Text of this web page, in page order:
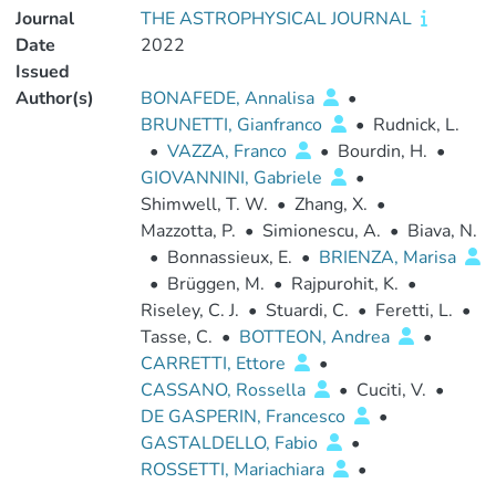
Journal
THE ASTROPHYSICAL JOURNAL
Date
Issued
2022
Author(s) BONAFEDE, Annalisa
•
BRUNETTI, Gianfranco
• Rudnick, L.
• VAZZA, Franco • Bourdin, H. •
GIOVANNINI, Gabriele
•
Shimwell, T. W. • Zhang, X. •
Mazzotta, P. • Simionescu, A. • Biava, N.
• Bonnassieux, E. • BRIENZA, Marisa
• Brüggen, M. • Rajpurohit, K. •
Riseley, C. J. • Stuardi, C. • Feretti, L. •
Tasse, C. • BOTTEON, Andrea
•
CARRETTI, Ettore
•
CASSANO, Rossella
• Cuciti, V. •
DE GASPERIN, Francesco
•
GASTALDELLO, Fabio
•
ROSSETTI, Mariachiara
•